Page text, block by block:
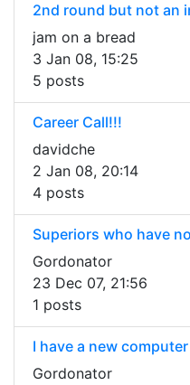
2nd round but not an
jam on a bread
3 Jan 08, 15:25
5 posts
Career Call!!!
davidche
2 Jan 08, 20:14
4 posts
Superiors who have
Gordonator
23 Dec 07, 21:56
1 posts
I have a new
Gordonator